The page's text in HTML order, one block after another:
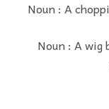
Noun : A
Noun : A wig